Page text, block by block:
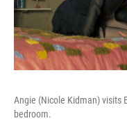
Angie (Nicole Kidman) visits
bedroom.